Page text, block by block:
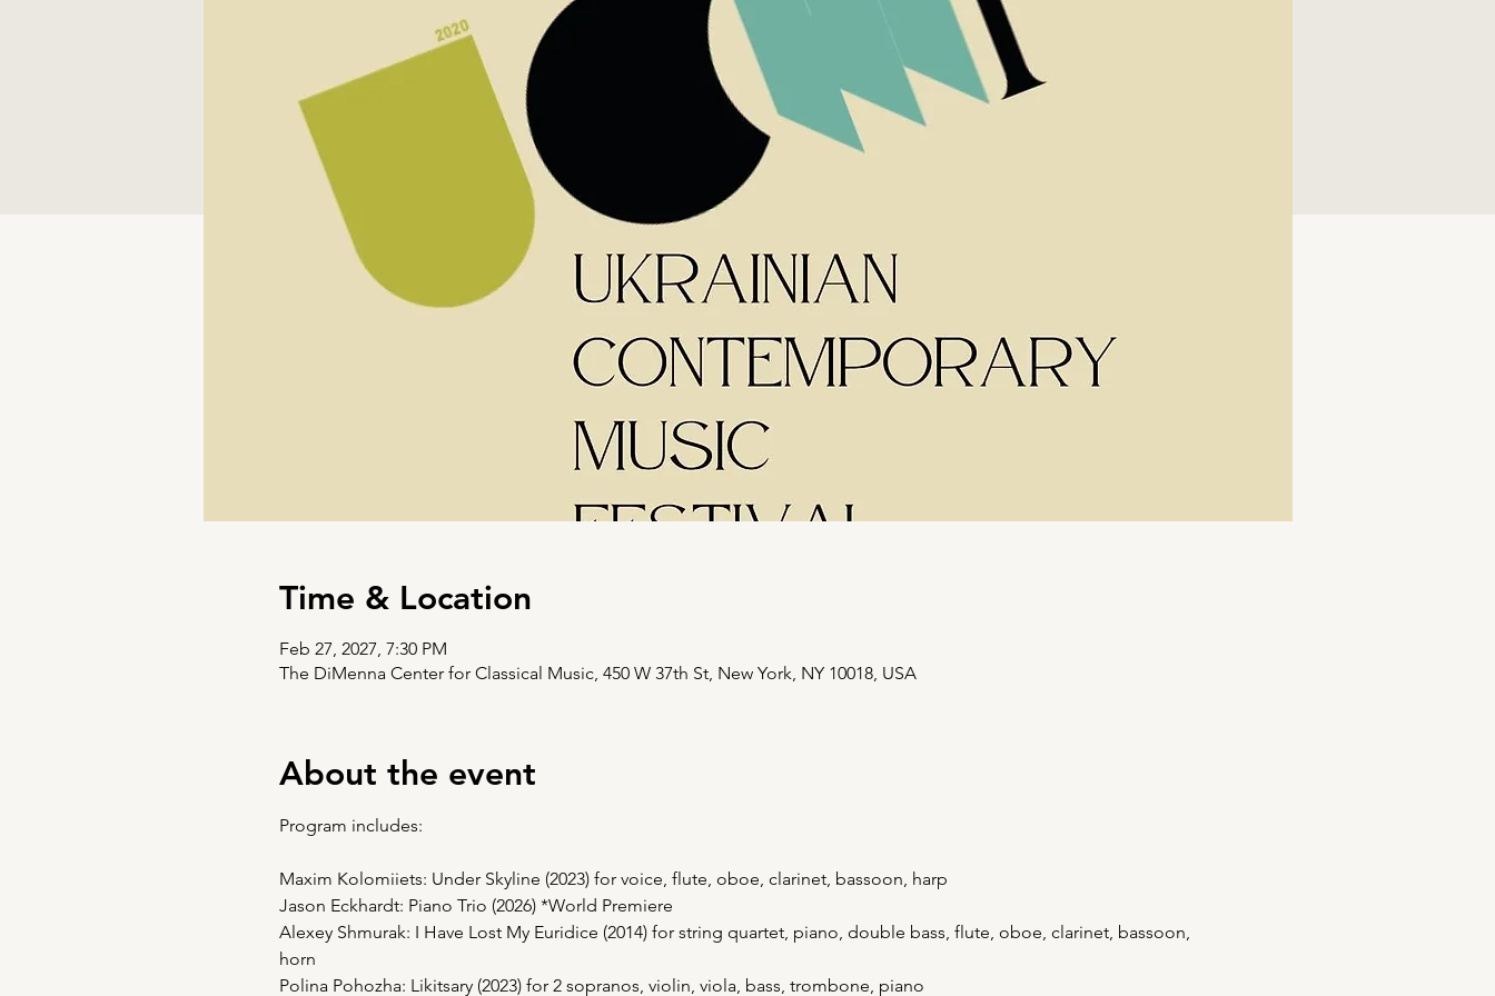
Time & Location
Feb 27, 2027, 7:30 PM
The DiMenna Center for Classical Music, 450 W 37th St, New York, NY 10018, USA
About the event
Program includes:
Maxim Kolomiiets: Under Skyline (2023) for voice, flute, oboe, clarinet, bassoon, harp
Jason Eckhardt: Piano Trio (2026) *World Premiere
Alexey Shmurak: I Have Lost My Euridice (2014) for string quartet, piano, double bass, flute, oboe, clarinet, bassoon,
horn
Polina Pohozha: Likitsary (2023) for 2 sopranos, violin, viola, bass, trombone, piano